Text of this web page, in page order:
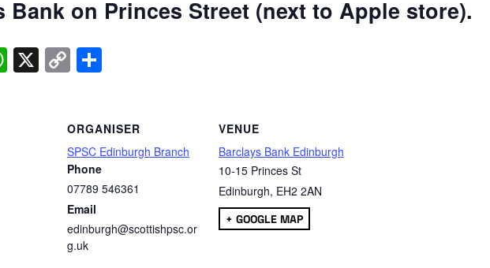
Bank on Princes Street (next to Apple store).
WhatsApp
X Copy
Link
ORGANISER
SPSC Edinburgh Branch
Phone
07789 546361
Email
edinburgh@scottishpsc.or
g.uk
VENUE
Barclays Bank Edinburgh
10-15 Princes St
Edinburgh, EH2 2AN
+ GOOGLE MAP